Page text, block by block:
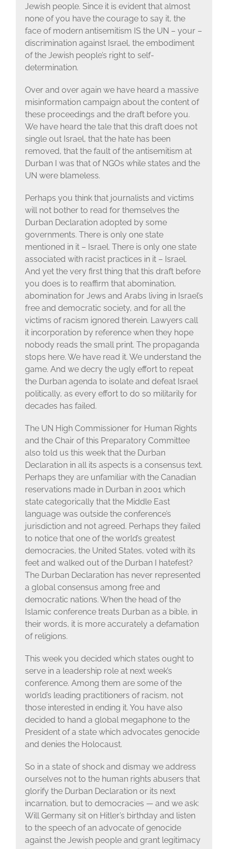
Jewish people. Since it is evident that almost
none of you have the courage to say it, the
face of modern antisemitism IS the UN – your –
discrimination against Israel, the embodiment
of the Jewish people’s right to self-
determination.
Over and over again we have heard a massive
misinformation campaign about the content of
these proceedings and the draft before you.
We have heard the tale that this draft does not
single out Israel, that the hate has been
removed, that the fault of the antisemitism at
Durban I was that of NGOs while states and the
UN were blameless.
Perhaps you think that journalists and victims
will not bother to read for themselves the
Durban Declaration adopted by some
governments. There is only one state
mentioned in it – Israel. There is only one state
associated with racist practices in it – Israel.
And yet the very first thing that this draft before
you does is to reaffirm that abomination,
abomination for Jews and Arabs living in Israel’s
free and democratic society, and for all the
victims of racism ignored therein. Lawyers call
it incorporation by reference when they hope
nobody reads the small print. The propaganda
stops here. We have read it. We understand the
game. And we decry the ugly effort to repeat
the Durban agenda to isolate and defeat Israel
politically, as every effort to do so militarily for
decades has failed.
The UN High Commissioner for Human Rights
and the Chair of this Preparatory Committee
also told us this week that the Durban
Declaration in all its aspects is a consensus text.
Perhaps they are unfamiliar with the Canadian
reservations made in Durban in 2001 which
state categorically that the Middle East
language was outside the conference’s
jurisdiction and not agreed. Perhaps they failed
to notice that one of the world’s greatest
democracies, the United States, voted with its
feet and walked out of the Durban I hatefest?
The Durban Declaration has never represented
a global consensus among free and
democratic nations. When the head of the
Islamic conference treats Durban as a bible, in
their words, it is more accurately a defamation
of religions.
This week you decided which states ought to
serve in a leadership role at next week’s
conference. Among them are some of the
world’s leading practitioners of racism, not
those interested in ending it. You have also
decided to hand a global megaphone to the
President of a state which advocates genocide
and denies the Holocaust.
So in a state of shock and dismay we address
ourselves not to the human rights abusers that
glorify the Durban Declaration or its next
incarnation, but to democracies — and we ask:
Will Germany sit on Hitler’s birthday and listen
to the speech of an advocate of genocide
against the Jewish people and grant legitimacy